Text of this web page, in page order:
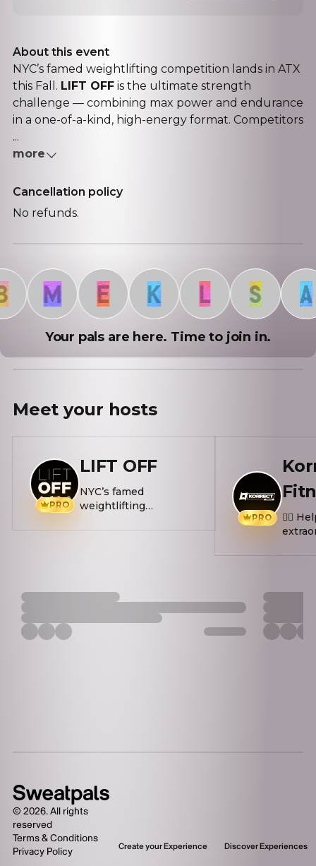
About this event
NYC’s famed weightlifting competition lands in ATX
this Fall. LIFT OFF is the ultimate strength
challenge — combining max power and endurance
in a one-of-a-kind, high-energy format. Competitors
...
more
Cancellation policy
No refunds.
M E K L S A
Your pals are here. Time to join in.
Meet your hosts
PRO
LIFT OFF
NYC’s famed
weightlifting
ATX this Fall. LIFT OFF
and endurance in a
one-of-a-kind, high-
PRO
🏋️‍♂️
© 2026. All rights
reserved
Terms & Conditions
Privacy Policy
Create your Experience Discover Experiences